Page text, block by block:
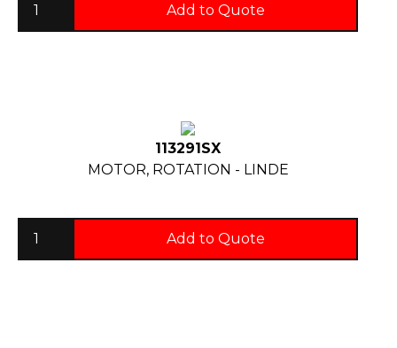
Add to Quote
113291SX
MOTOR, ROTATION - LINDE
Add to Quote